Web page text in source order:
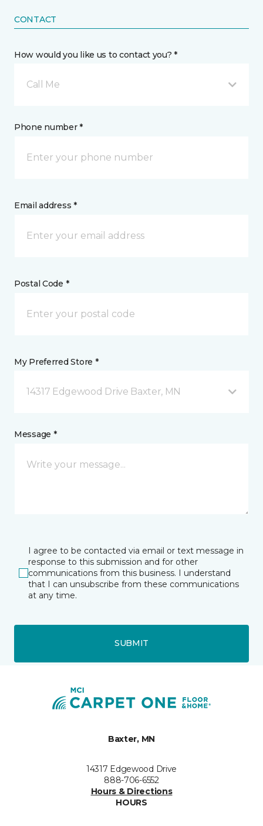
CONTACT
How would you like us to contact you? *
Call Me
Phone number *
Email address *
Postal Code *
My Preferred Store *
14317 Edgewood Drive Baxter, MN
Message *
I agree to be contacted via email or text message in
response to this submission and for other
communications from this business. I understand
that I can unsubscribe from these communications
at any time.
SUBMIT
Baxter, MN
14317 Edgewood Drive
888-706-6552
Hours & Directions
HOURS